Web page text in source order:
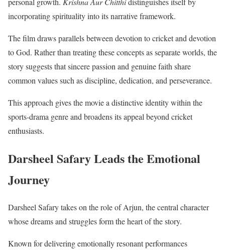
incorporating spirituality into its narrative framework.
The film draws parallels between devotion to cricket and devotion
to God. Rather than treating these concepts as separate worlds, the
story suggests that sincere passion and genuine faith share
common values such as discipline, dedication, and perseverance.
This approach gives the movie a distinctive identity within the
sports-drama genre and broadens its appeal beyond cricket
enthusiasts.
Darsheel Safary Leads the Emotional
Journey
Darsheel Safary takes on the role of Arjun, the central character
whose dreams and struggles form the heart of the story.
Known for delivering emotionally resonant performances